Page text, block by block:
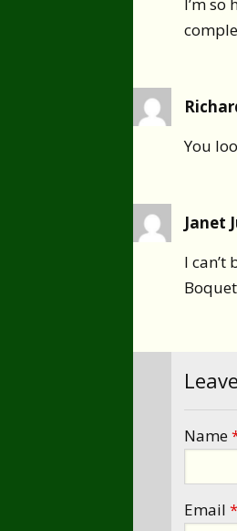
You
Janet
I can’t
Name
Email *